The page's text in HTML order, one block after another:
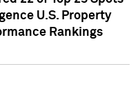
U.S. Property
Rankings